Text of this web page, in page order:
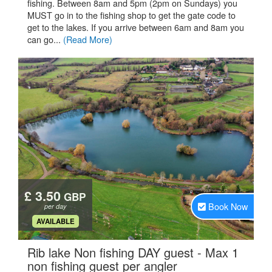
fishing. Between 8am and 5pm (2pm on Sundays) you
MUST go in to the fishing shop to get the gate code to
get to the lakes. If you arrive between 6am and 8am you
can go... (Read More)
£ 3.50 GBP
per day
.
AVAILABLE
Book Now
Rib lake Non fishing DAY guest - Max 1
non fishing guest per angler.